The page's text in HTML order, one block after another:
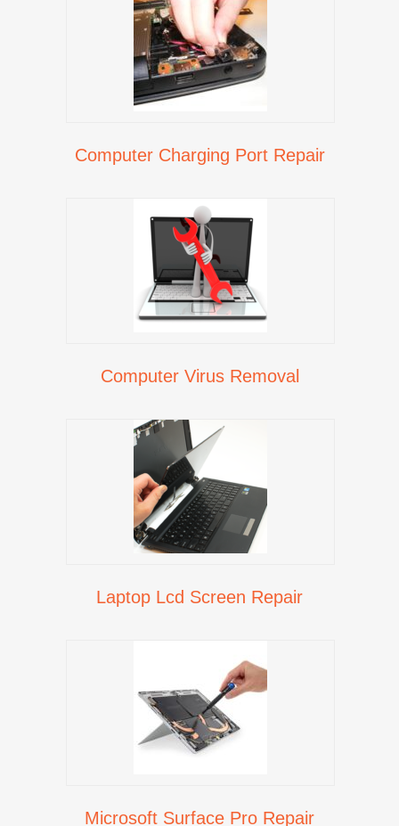
Computer Charging Port Repair
Computer Virus Removal
Laptop Lcd Screen Repair
Microsoft Surface Pro Repair